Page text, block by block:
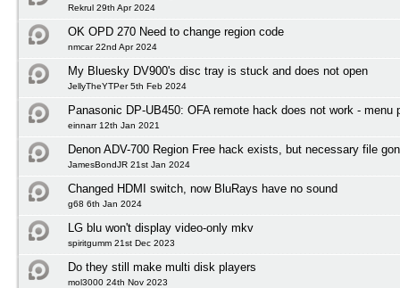
Rekrul 29th Apr 2024
OK OPD 270 Need to change region code
nmcar 22nd Apr 2024
My Bluesky DV900's disc tray is stuck and does not open
JellyTheYTPer 5th Feb 2024
Panasonic DP-UB450: OFA remote hack does not work - menu
einnarr 12th Jan 2021
Denon ADV-700 Region Free hack exists, but necessary file
JamesBondJR 21st Jan 2024
Changed HDMI switch, now BluRays have no sound
g68 6th Jan 2024
LG blu won't display video-only mkv
spiritgumm 21st Dec 2023
Do they still make multi disk players
mol3000 24th Nov 2023